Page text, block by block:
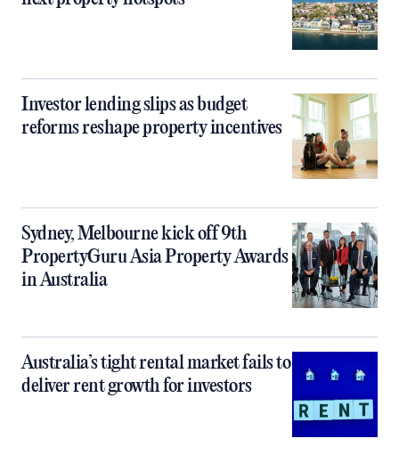
Investor lending slips as budget
reforms reshape property incentives
Sydney, Melbourne kick off 9th
PropertyGuru Asia Property Awards
in Australia
Australia’s tight rental market fails to
deliver rent growth for investors